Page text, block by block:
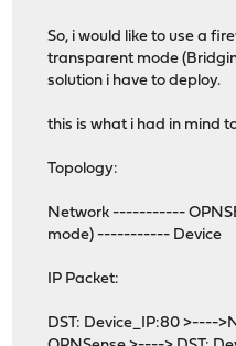
So, i would like to use a
transparent mode
solution i have to deploy.
this is what i had in mind
Topology:
Network -----------
mode) ----------- Device
IP Packet:
DST: Device_IP:80 >----